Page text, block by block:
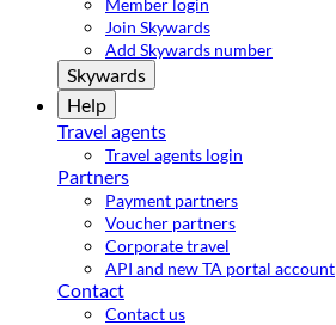
Member login
Join Skywards
Add Skywards number
Skywards
Help
Travel agents
Travel agents login
Partners
Payment partners
Voucher partners
Corporate travel
API and new TA portal account
Contact
Contact us